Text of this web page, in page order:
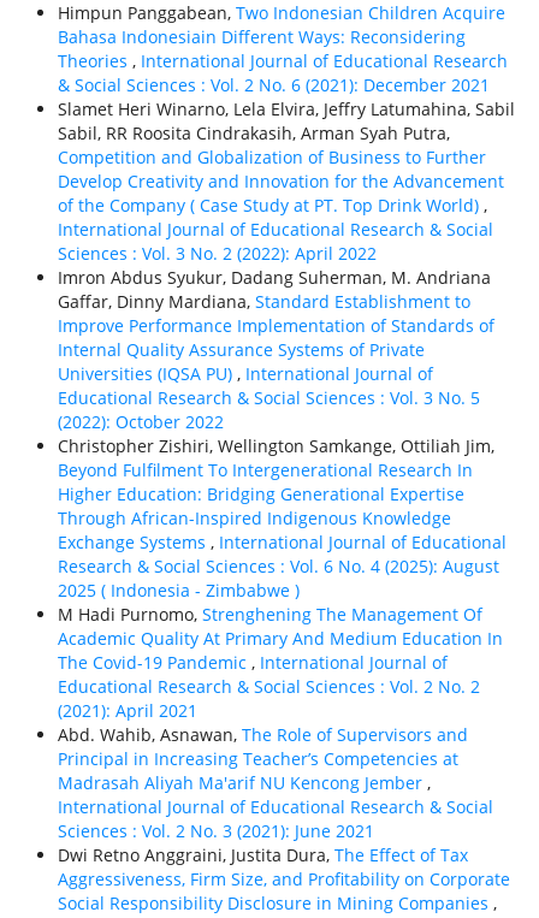
Himpun Panggabean, Two Indonesian Children Acquire
Bahasa Indonesiain Different Ways: Reconsidering
Theories , International Journal of Educational Research
& Social Sciences : Vol. 2 No. 6 (2021): December 2021
Slamet Heri Winarno, Lela Elvira, Jeffry Latumahina, Sabil
Sabil, RR Roosita Cindrakasih, Arman Syah Putra,
Competition and Globalization of Business to Further
Develop Creativity and Innovation for the Advancement
of the Company ( Case Study at PT. Top Drink World) ,
International Journal of Educational Research & Social
Sciences : Vol. 3 No. 2 (2022): April 2022
Imron Abdus Syukur, Dadang Suherman, M. Andriana
Gaffar, Dinny Mardiana, Standard Establishment to
Improve Performance Implementation of Standards of
Internal Quality Assurance Systems of Private
Universities (IQSA PU) , International Journal of
Educational Research & Social Sciences : Vol. 3 No. 5
(2022): October 2022
Christopher Zishiri, Wellington Samkange, Ottiliah Jim,
Beyond Fulfilment To Intergenerational Research In
Higher Education: Bridging Generational Expertise
Through African-Inspired Indigenous Knowledge
Exchange Systems , International Journal of Educational
Research & Social Sciences : Vol. 6 No. 4 (2025): August
2025 ( Indonesia - Zimbabwe )
M Hadi Purnomo, Strenghening The Management Of
Academic Quality At Primary And Medium Education In
The Covid-19 Pandemic , International Journal of
Educational Research & Social Sciences : Vol. 2 No. 2
(2021): April 2021
Abd. Wahib, Asnawan, The Role of Supervisors and
Principal in Increasing Teacher’s Competencies at
Madrasah Aliyah Ma'arif NU Kencong Jember ,
International Journal of Educational Research & Social
Sciences : Vol. 2 No. 3 (2021): June 2021
Dwi Retno Anggraini, Justita Dura, The Effect of Tax
Aggressiveness, Firm Size, and Profitability on Corporate
Social Responsibility Disclosure in Mining Companies ,